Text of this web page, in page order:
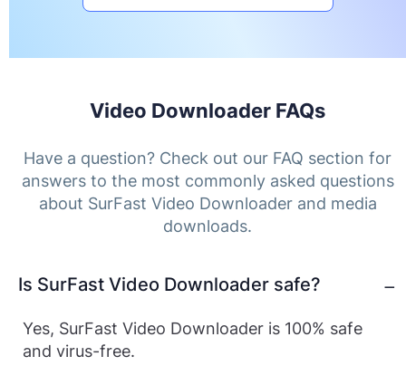
Video Downloader FAQs
Have a question? Check out our FAQ section for
answers to the most commonly asked questions
about SurFast Video Downloader and media
downloads.
Is SurFast Video Downloader safe?
Yes, SurFast Video Downloader is 100% safe
and virus-free.